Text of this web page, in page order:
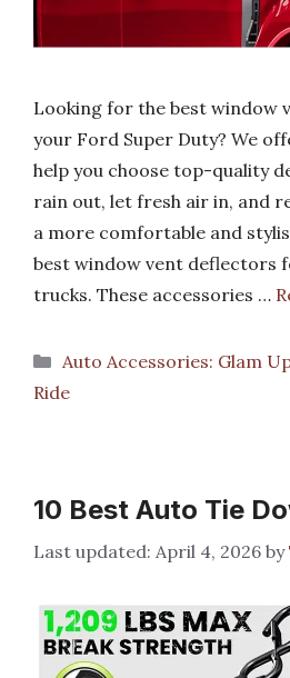
Looking for the best window
your Ford Super Duty? We
help you choose top-quality
rain out, let fresh air in, and
a more comfortable and
best window vent deflectors
trucks. These accessories …
Categories
Auto Accessories: Glam
Ride
10 Best Auto Tie
April 4, 2026 by